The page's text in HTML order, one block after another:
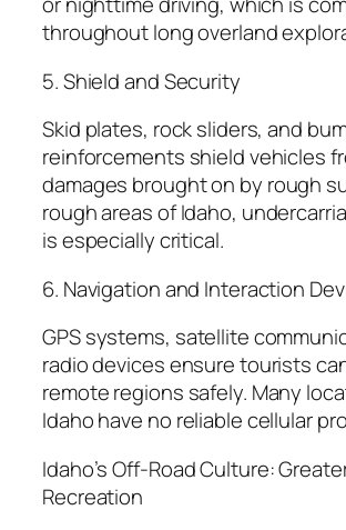
throughout long overland
5. Shield and Security
Skid plates, rock sliders, and
reinforcements shield vehicles
damages brought on by rough
rough areas of Idaho,
is especially critical.
6. Navigation and Interaction
GPS systems, satellite
radio devices ensure tourists
remote regions safely. Many
Idaho have no reliable cellular
Idaho’s Off-Road Culture:
Recreation